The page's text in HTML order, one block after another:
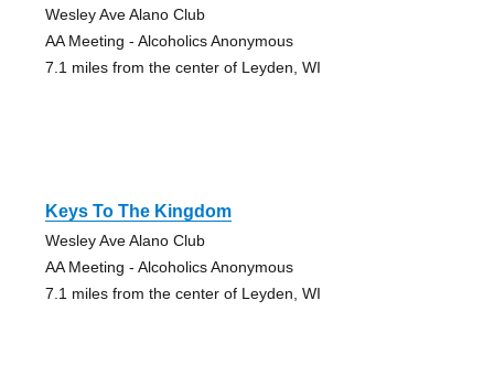
Wesley Ave Alano Club
AA Meeting - Alcoholics Anonymous
7.1 miles from the center of Leyden, WI
Keys To The Kingdom
Wesley Ave Alano Club
AA Meeting - Alcoholics Anonymous
7.1 miles from the center of Leyden, WI